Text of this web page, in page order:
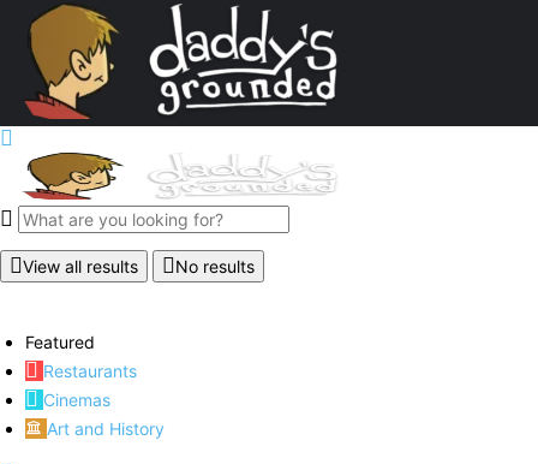
View all results No results
Featured
Restaurants
Cinemas
Art and History